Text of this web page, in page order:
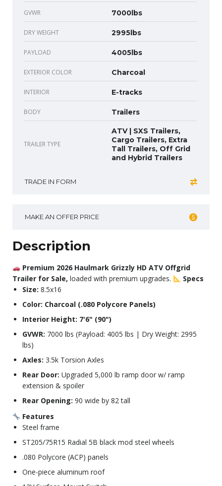
GVWR 7000lbs
DRY WEIGHT 2995lbs
PAYLOAD 4005lbs
EXTERIOR COLOR Charcoal
INTERIOR E-tracks
BODY Trailers
TRAILER TYPE
ATV | SXS Trailers,
Cargo Trailers, Extra
Tall Trailers, Off Grid
and Hybrid Trailers
TRADE IN FORM
MAKE AN OFFER PRICE
Description
Premium 2026 Haulmark Grizzly HD ATV Offgrid
Trailer for Sale, loaded with premium upgrades.
Specs
Size: 8.5x16
Color: Charcoal (.080 Polycore Panels)
Interior Height: 7'6" (90")
GVWR: 7000 lbs (Payload: 4005 lbs | Dry Weight: 2995
lbs)
Axles: 3.5k Torsion Axles
Rear Door: Upgraded 5,000 lb ramp door w/ ramp
extension & spoiler
Rear Opening: 90 wide by 82 tall
Features
Steel frame
ST205/75R15 Radial 5B black mod steel wheels
.080 Polycore (ACP) panels
One-piece aluminum roof